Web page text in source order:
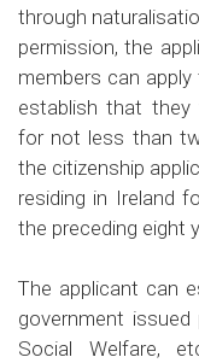
through
permission, the
members can
establish that they
for not less than
the citizenship
residing in Ireland
the preceding eight
The applicant can
government
Social Welfare,